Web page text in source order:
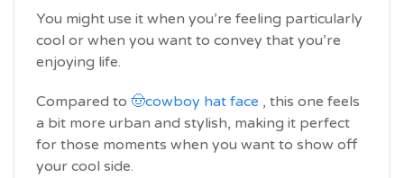
You might use it when you’re feeling particularly
cool or when you want to convey that you’re
enjoying life.
Compared to 🤠cowboy hat face , this one feels
a bit more urban and stylish, making it perfect
for those moments when you want to show off
your cool side.